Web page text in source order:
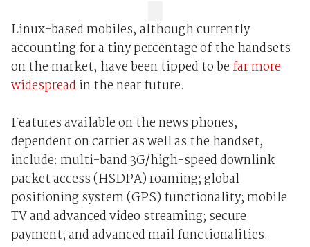
Linux-based mobiles, although currently
accounting for a tiny percentage of the handsets
on the market, have been tipped to be far more
widespread in the near future.
Features available on the news phones,
dependent on carrier as well as the handset,
include: multi-band 3G/high-speed downlink
packet access (HSDPA) roaming; global
positioning system (GPS) functionality; mobile
TV and advanced video streaming; secure
payment; and advanced mail functionalities.